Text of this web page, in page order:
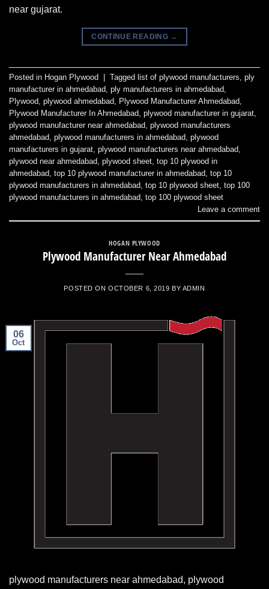
near gujarat.
CONTINUE READING →
Posted in Hogan Plywood Tagged list of plywood manufacturers ply
manufacturer in ahmedabad ply manufacturers in ahmedabad
Plywood plywood ahmedabad Plywood Manufacturer Ahmedabad
Plywood Manufacturer In Ahmedabad plywood manufacturer in gujarat
plywood manufacturer near ahmedabad plywood manufacturers
ahmedabad plywood manufacturers in ahmedabad plywood
manufacturers in gujarat plywood manufacturers near ahmedabad
plywood near ahmedabad plywood sheet top 10 plywood in
ahmedabad top 10 plywood manufacturer in ahmedabad top 10
plywood manufacturers in ahmedabad top 10 plywood sheet top 100
plywood manufacturers in ahmedabad top 100 plywood sheet
Leave a comment
HOGAN PLYWOOD
Plywood Manufacturer Near Ahmedabad
POSTED ONOCTOBER 6, 2019 BY ADMIN
06
Oct
plywood manufacturers near ahmedabad, plywood